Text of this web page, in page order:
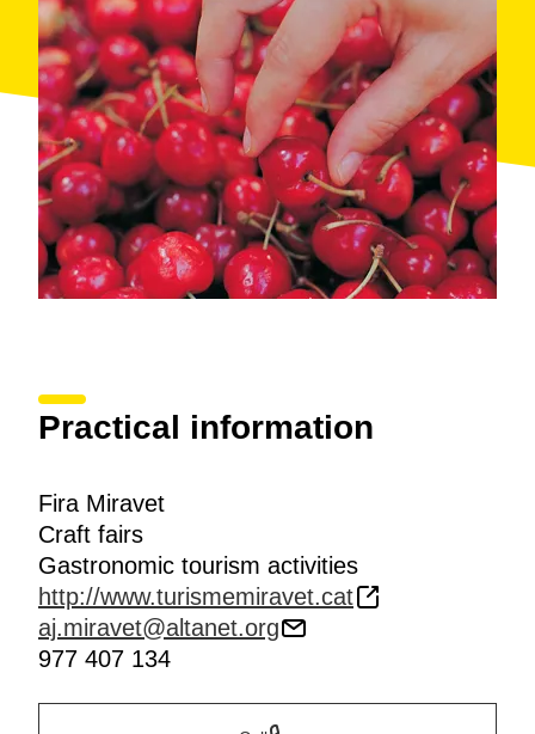
Practical information
Fira Miravet
Craft fairs
Gastronomic tourism activities
http://www.turismemiravet.cat
aj.miravet@altanet.org
977 407 134